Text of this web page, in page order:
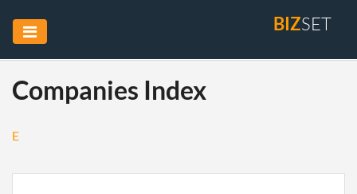
BIZSET
Companies Index
E